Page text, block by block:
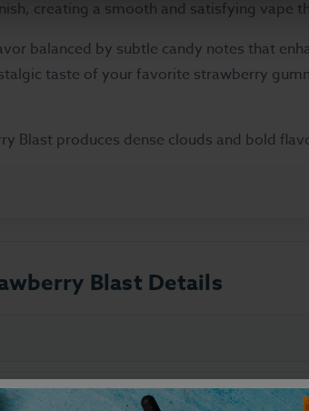
creating a smooth and satisfying vape
balanced by subtle candy notes that
taste of your favorite strawberry
Blast produces dense clouds and bold
Blast Details